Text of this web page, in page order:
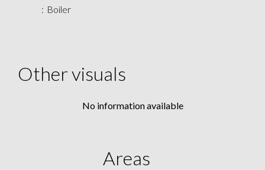
Boiler
Other visuals
No information available
Areas